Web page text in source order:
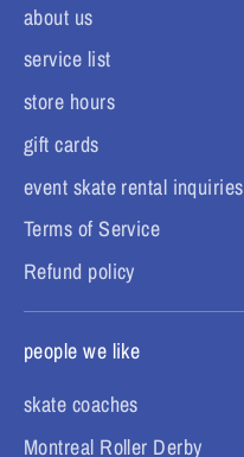
about us
service list
store hours
gift cards
event skate rental inquiries
Terms of Service
Refund policy
people we like
skate coaches
Montreal Roller Derby